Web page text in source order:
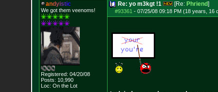
andyistic
We got them veenoms!
Registered: 04/20/08
Posts: 10,990
Loc: On the Lot
Re: yo m3kgt !1 [Re: Phriend]
#93361 - 07/25/08 09:18 PM (18 years, 16